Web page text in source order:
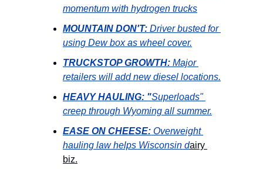
momentum with hydrogen trucks
MOUNTAIN DON'T: Driver busted for
using Dew box as wheel cover.
TRUCKSTOP GROWTH: Major
retailers will add new diesel locations.
HEAVY HAULING: "Superloads"
creep through Wyoming all summer.
EASE ON CHEESE: Overweight
hauling law helps Wisconsin dairy
biz.